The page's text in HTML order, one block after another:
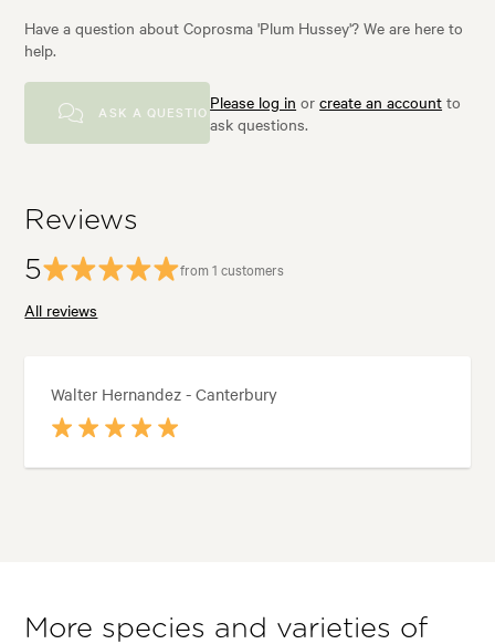
Have a question about Coprosma 'Plum Hussey'? We are here to
help.
ASK A QUESTIONPlease log in orcreate an account to
ask questions.
Reviews
5 from 1 customers
All reviews
Walter Hernandez - Canterbury
More species and varieties of